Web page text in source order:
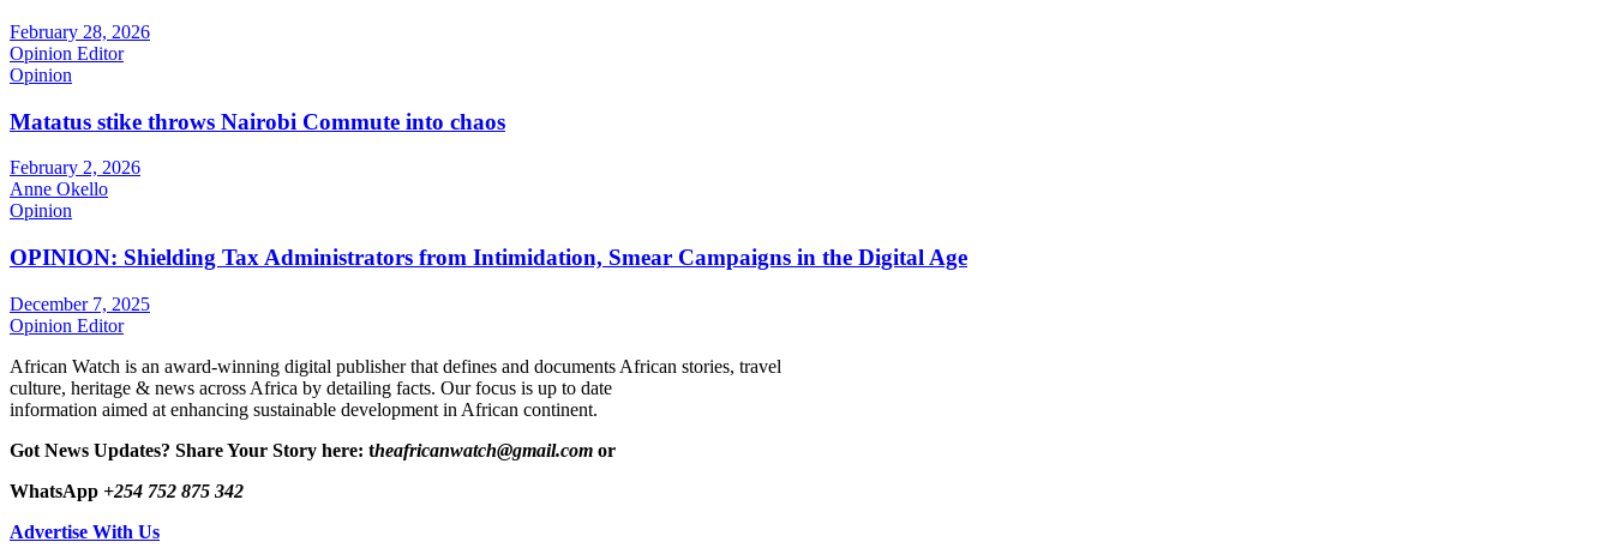
February 28, 2026
Opinion Editor
Opinion
Matatus stike throws Nairobi Commute into chaos
February 2, 2026
Anne Okello
Opinion
OPINION: Shielding Tax Administrators from Intimidation, Smear Campaigns in the Digital Age
December 7, 2025
Opinion Editor
African Watch is an award-winning digital publisher that defines and documents African stories, travel
culture, heritage & news across Africa by detailing facts. Our focus is up to date
information aimed at enhancing sustainable development in African continent.
Got News Updates? Share Your Story here: theafricanwatch@gmail.com or
WhatsApp +254 752 875 342
Advertise With Us